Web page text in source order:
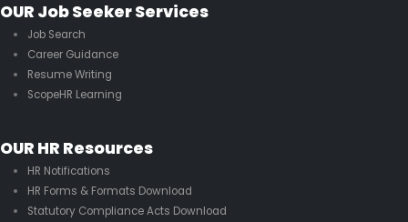
OUR Job Seeker Services
Job Search
Career Guidance
Resume Writing
ScopeHR Learning
OUR HR Resources
HR Notifications
HR Forms & Formats Download
Statutory Compliance Acts Download